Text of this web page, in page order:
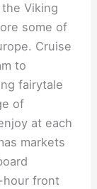
Viking
some of
Cruise
to
fairytale
of
at each
markets
hour front